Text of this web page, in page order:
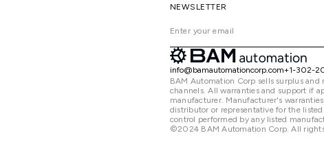
NEWSLETTER
info@bamautomationcorp.com+1-302-
BAM Automation Corp sells surplus
channels. All warranties and support if
manufacturer. Manufacturer's
distributor or representative for the
control performed by any listed
©2024 BAM Automation Corp. All rights